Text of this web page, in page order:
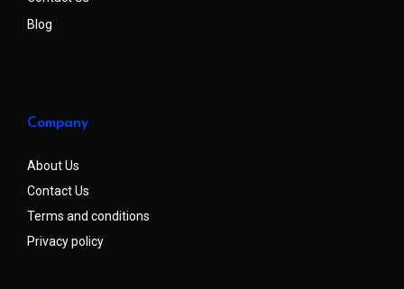
Blog
Company
About Us
Contact Us
Terms and conditions
Privacy policy